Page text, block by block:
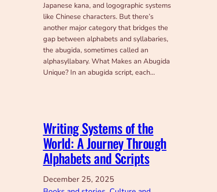
Japanese kana, and logographic systems
like Chinese characters. But there’s
another major category that bridges the
gap between alphabets and syllabaries,
the abugida, sometimes called an
alphasyllabary. What Makes an Abugida
Unique? In an abugida script, each…
Writing Systems of the
World: A Journey Through
Alphabets and Scripts
December 25, 2025